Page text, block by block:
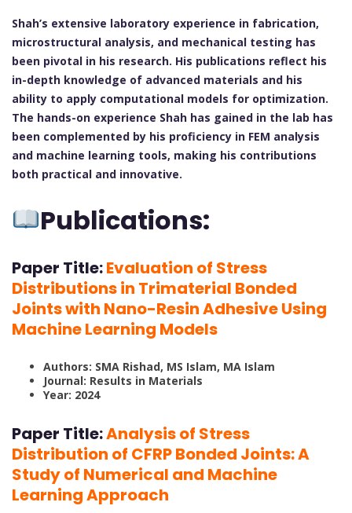
Shah’s extensive laboratory experience in fabrication,
microstructural analysis, and mechanical testing has
been pivotal in his research. His publications reflect his
in-depth knowledge of advanced materials and his
ability to apply computational models for optimization.
The hands-on experience Shah has gained in the lab has
been complemented by his proficiency in FEM analysis
and machine learning tools, making his contributions
both practical and innovative.
Publications:
Paper Title:Evaluation of Stress
Distributions in Trimaterial Bonded
Joints with Nano-Resin Adhesive Using
Machine Learning Models
Authors: SMA Rishad, MS Islam, MA Islam
Journal: Results in Materials
Year: 2024
Paper Title:Analysis of Stress
Distribution of CFRP Bonded Joints: A
Study of Numerical and Machine
Learning Approach